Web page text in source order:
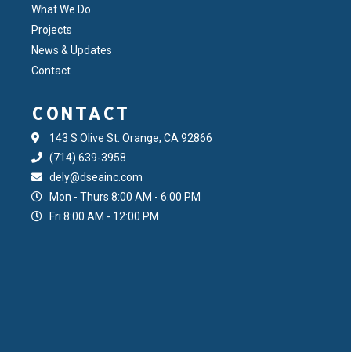
What We Do
Projects
News & Updates
Contact
CONTACT
143 S Olive St. Orange, CA 92866
(714) 639-3958
dely@dseainc.com
Mon - Thurs 8:00 AM - 6:00 PM
Fri 8:00 AM - 12:00 PM